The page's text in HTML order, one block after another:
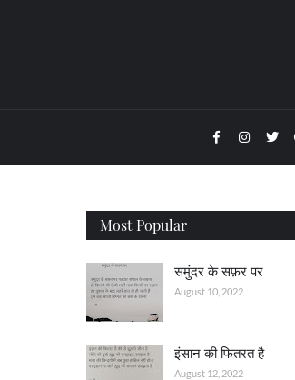
Most Popular
समुंदर के सफ़र पर
August 10, 2022
इंसान की फितरत है
August 12, 2022